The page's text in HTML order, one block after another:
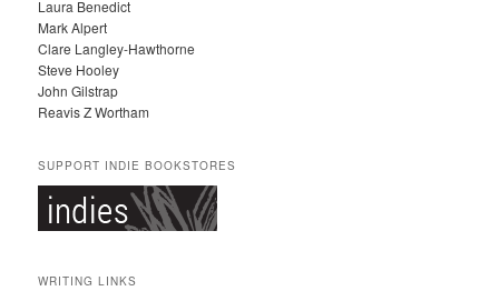
Laura Benedict
Mark Alpert
Clare Langley-Hawthorne
Steve Hooley
John Gilstrap
Reavis Z Wortham
SUPPORT INDIE BOOKSTORES
WRITING LINKS